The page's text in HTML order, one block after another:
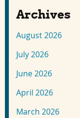
Archives
August 2026
July 2026
June 2026
April 2026
March 2026